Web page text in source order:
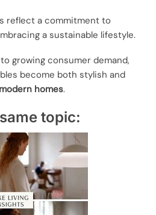
reflect a commitment to
a sustainable lifestyle.
growing consumer demand,
become both stylish and
modern homes.
topic: